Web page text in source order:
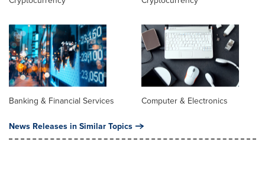
Banking & Financial Services Computer & Electronics
News Releases in Similar Topics